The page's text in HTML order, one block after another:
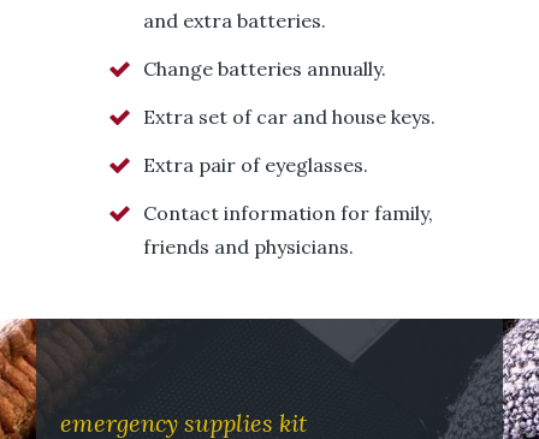
and extra batteries.
Change batteries annually.
Extra set of car and house keys.
Extra pair of eyeglasses.
Contact information for family,
friends and physicians.
emergency supplies kit